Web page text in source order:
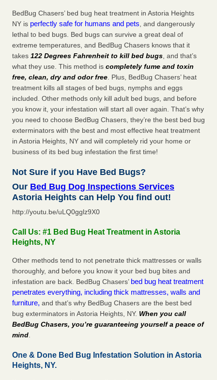
BedBug Chasers’ bed bug heat treatment in Astoria Heights
NY is perfectly safe for humans and pets, and dangerously
lethal to bed bugs. Bed bugs can survive a great deal of
extreme temperatures, and BedBug Chasers knows that it
takes 122 Degrees Fahrenheit to kill bed bugs, and that’s
what they use. This method is completely fume and toxin
free, clean, dry and odor free. Plus, BedBug Chasers’ heat
treatment kills all stages of bed bugs, nymphs and eggs
included. Other methods only kill adult bed bugs, and before
you know it, your infestation will start all over again. That’s why
you need to choose BedBug Chasers, they’re the best bed bug
exterminators with the best and most effective heat treatment
in Astoria Heights, NY and will completely rid your home or
business of its bed bug infestation the first time!
Not Sure if you Have Bed Bugs?
Our Bed Bug Dog Inspections Services
Astoria Heights can Help You find out!
http://youtu.be/uLQ0gglz9X0
Call Us: #1 Bed Bug Heat Treatment in Astoria
Heights, NY
Other methods tend to not penetrate thick mattresses or walls
thoroughly, and before you know it your bed bug bites and
infestation are back. BedBug Chasers’ bed bug heat treatment
penetrates everything, including thick mattresses, walls and
furniture, and that’s why BedBug Chasers are the best bed
bug exterminators in Astoria Heights, NY. When you call
BedBug Chasers, you’re guaranteeing yourself a peace of
mind.
One & Done Bed Bug Infestation Solution in Astoria
Heights, NY.